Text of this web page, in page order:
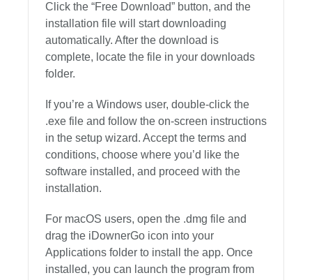
Click the “Free Download” button, and the
installation file will start downloading
automatically. After the download is
complete, locate the file in your downloads
folder.
If you’re a Windows user, double-click the
.exe file and follow the on-screen instructions
in the setup wizard. Accept the terms and
conditions, choose where you’d like the
software installed, and proceed with the
installation.
For macOS users, open the .dmg file and
drag the iDownerGo icon into your
Applications folder to install the app. Once
installed, you can launch the program from